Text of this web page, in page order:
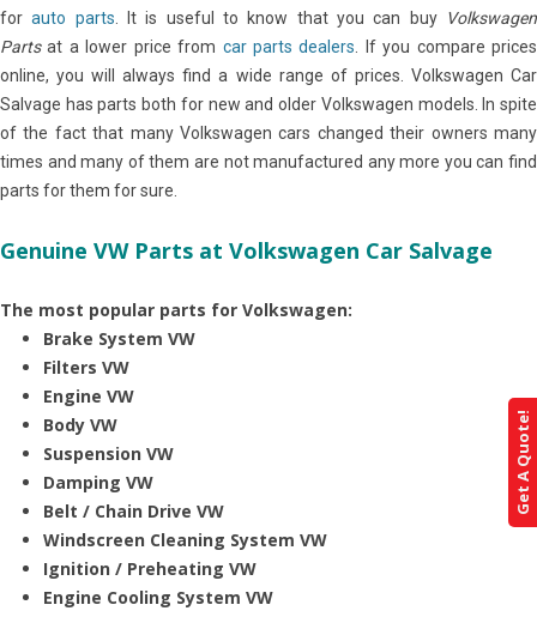
forauto parts . It is useful to know that you can buy Volkswagen
Partsat a lower price from car parts dealers . If you compare prices
online, you will always find a wide range of prices. Volkswagen Car
Salvage has parts both for new and older Volkswagen models. In spite
of the fact that many Volkswagen cars changed their owners many
times and many of them are not manufactured any more you can find
parts for them for sure.
Genuine VW Parts at Volkswagen Car Salvage
The most popular parts for Volkswagen:
Brake System VW
Filters VW
Engine VW
Body VW
Suspension VW
Damping VW
Belt / Chain Drive VW
Windscreen Cleaning System VW
Ignition / Preheating VW
Engine Cooling System VW
Get A Quote!